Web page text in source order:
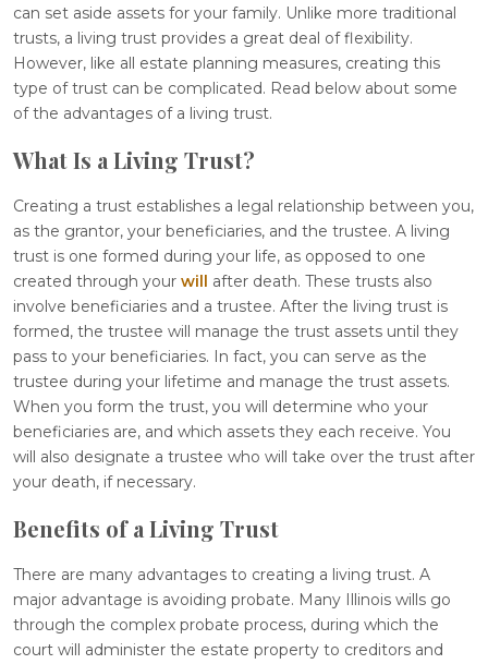
can set aside assets for your family. Unlike more traditional
trusts, a living trust provides a great deal of flexibility.
However, like all estate planning measures, creating this
type of trust can be complicated. Read below about some
of the advantages of a living trust.
What Is a Living Trust?
Creating a trust establishes a legal relationship between you,
as the grantor, your beneficiaries, and the trustee. A living
trust is one formed during your life, as opposed to one
created through your will
after death. These trusts also
involve beneficiaries and a trustee. After the living trust is
formed, the trustee will manage the trust assets until they
pass to your beneficiaries. In fact, you can serve as the
trustee during your lifetime and manage the trust assets.
When you form the trust, you will determine who your
beneficiaries are, and which assets they each receive. You
will also designate a trustee who will take over the trust after
your death, if necessary.
Benefits of a Living Trust
There are many advantages to creating a living trust. A
major advantage is avoiding probate. Many Illinois wills go
through the complex probate process, during which the
court will administer the estate property to creditors and